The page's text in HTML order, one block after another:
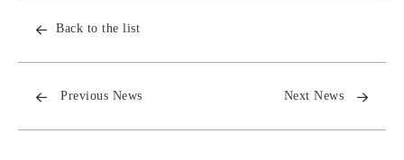
Back to the list
Previous News Next News